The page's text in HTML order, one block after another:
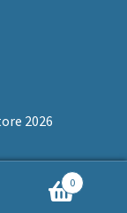
2026
0